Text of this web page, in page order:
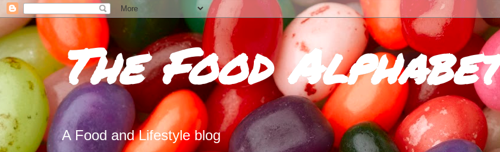
The Food Alphabet
A Food and Lifestyle blog